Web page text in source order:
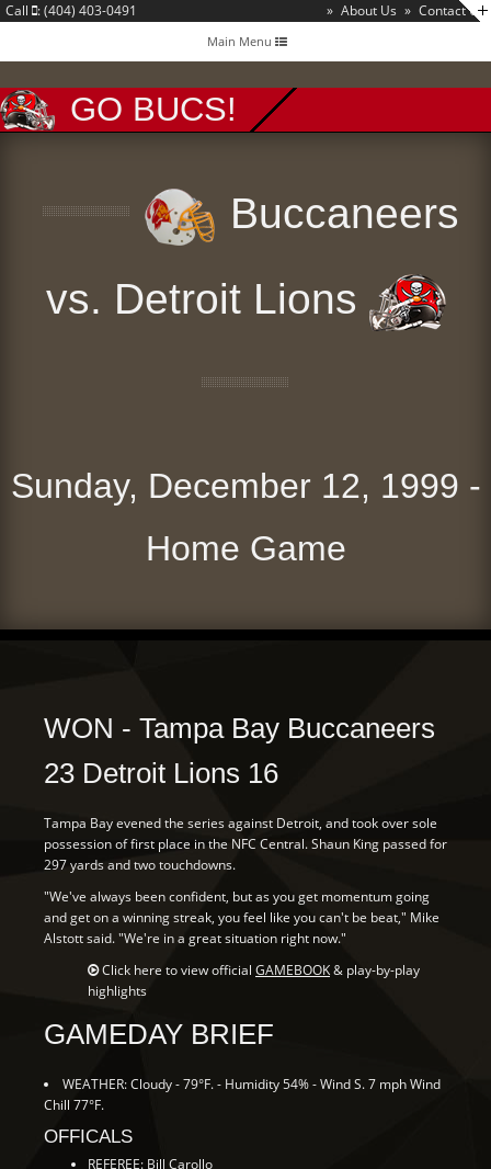
» About Us » Contact Us
Call : (404) 403-0491
GO BUCS!
Toggle
navigation
Main Menu
Buccaneers
vs. Detroit Lions
Sunday, December 12, 1999 -
Home Game
WON - Tampa Bay Buccaneers
23 Detroit Lions 16
Tampa Bay evened the series against Detroit, and took over sole
possession of first place in the NFC Central. Shaun King passed for
297 yards and two touchdowns.
"We've always been confident, but as you get momentum going
and get on a winning streak, you feel like you can't be beat," Mike
Alstott said. "We're in a great situation right now."
Click here to view official GAMEBOOK& play-by-play
highlights
GAMEDAY BRIEF
WEATHER: Cloudy - 79°F. - Humidity 54% - Wind S. 7 mph Wind
Chill 77°F.
OFFICALS
REFEREE: Bill Carollo